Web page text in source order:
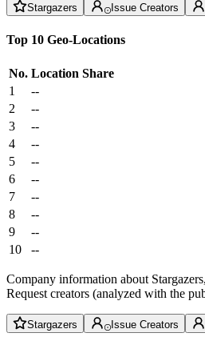
Stargazers Issue Creators
Top 10 Geo-Locations
No. Location Share
1
--
2
--
3
--
4
--
5
--
6
--
7
--
8
--
9
--
10
--
Company information about
Request creators (analyzed with the
Stargazers Issue Creators